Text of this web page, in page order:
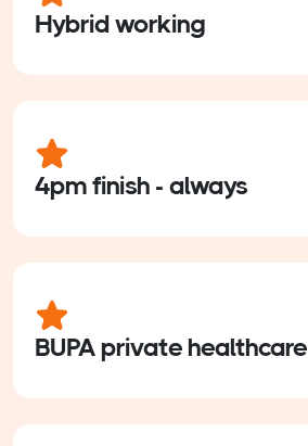
Hybrid working
4pm finish - always
BUPA private healthcare